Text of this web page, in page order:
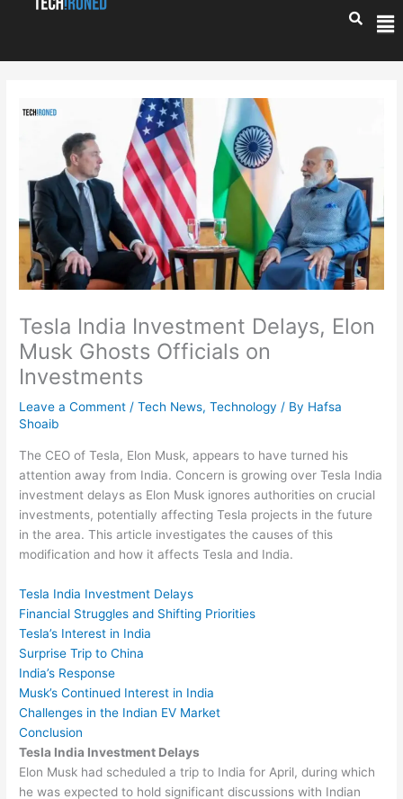
Tesla India Investment Delays, Elon
Musk Ghosts Officials on
Investments
Leave a Comment /Tech News,Technology / By Hafsa
Shoaib
The CEO of Tesla, Elon Musk, appears to have turned his
attention away from India. Concern is growing over Tesla India
investment delays as Elon Musk ignores authorities on crucial
investments, potentially affecting Tesla projects in the future
in the area. This article investigates the causes of this
modification and how it affects Tesla and India.
Tesla India Investment Delays
Financial Struggles and Shifting Priorities
Tesla’s Interest in India
Surprise Trip to China
India’s Response
Musk’s Continued Interest in India
Challenges in the Indian EV Market
Conclusion
Tesla India Investment Delays
Elon Musk had scheduled a trip to India for April, during which
he was expected to hold significant discussions with Indian